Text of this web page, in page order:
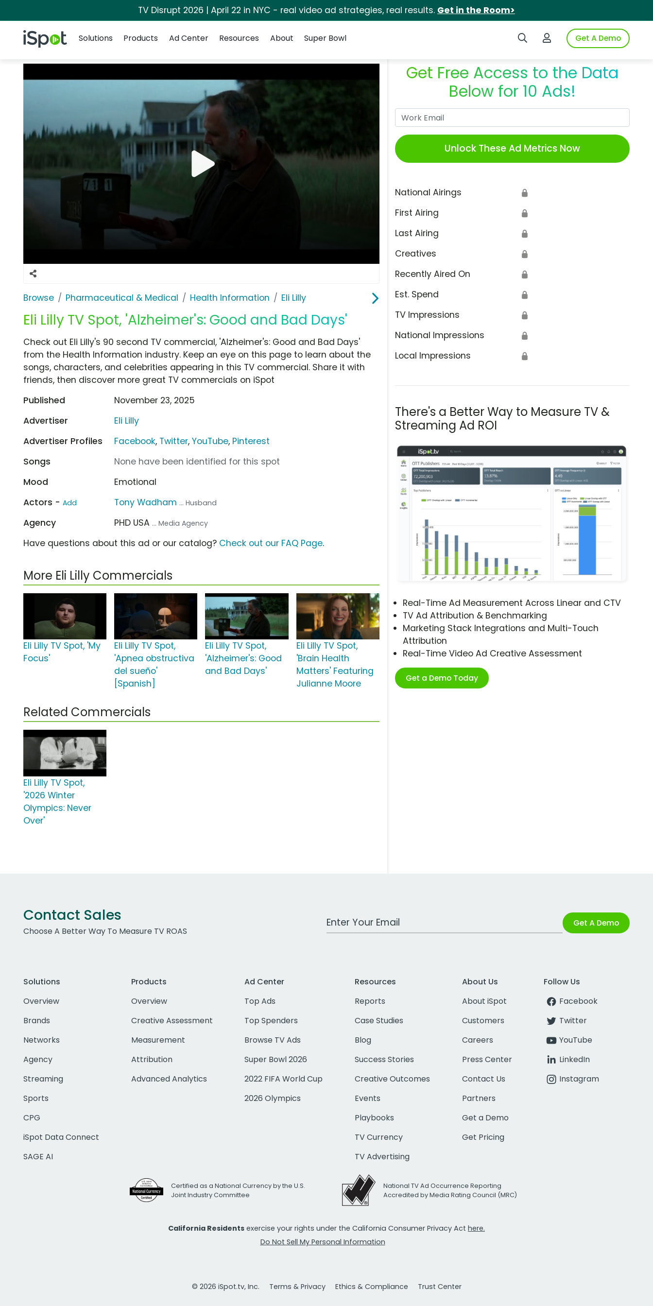
TV Disrupt 2026 | April 22 in NYC - real video ad strategies, real results. Get in the Room>
iSpot Logo Search iSpotLogin to iSpotGet A Demo
Solutions
Products Ad Center Resources About Super Bowl
Browse Pharmaceutical & Medical Health Information Eli Lilly
Eli Lilly TV Spot, 'Alzheimer's: Good and Bad Days'
Get Free Access to the Data
Below for 10 Ads!
Unlock These Ad Metrics Now
National Airings 🔒
First Airing 🔒
Last Airing 🔒
Creatives 🔒
Recently Aired On 🔒
Est. Spend 🔒
TV Impressions 🔒
National Impressions 🔒
Local Impressions 🔒
There's a Better Way to Measure TV &
Streaming Ad ROI
Real-Time Ad Measurement Across Linear and CTV
TV Ad Attribution & Benchmarking
Marketing Stack Integrations and Multi-Touch
Attribution
Real-Time Video Ad Creative Assessment
Get a Demo Today
Check out Eli Lilly's 90 second TV commercial, 'Alzheimer's: Good and Bad Days'
from the Health Information industry. Keep an eye on this page to learn about the
songs, characters, and celebrities appearing in this TV commercial. Share it with
friends, then discover more great TV commercials on iSpot
Published
November 23, 2025
Advertiser
Eli Lilly
Advertiser Profiles
Facebook, Twitter,YouTube, Pinterest
Songs
None have been identified for this spot
Mood
Emotional
Actors - Add Tony Wadham ... Husband
Agency PHD USA ... Media Agency
Have questions about this ad or our catalog? Check out our FAQ Page.
More Eli Lilly Commercials
Eli Lilly TV Spot, 'My
Focus'
Eli Lilly TV Spot,
'Apnea obstructiva
del sueño'
[Spanish]
Eli Lilly TV Spot,
'Alzheimer's: Good
and Bad Days'
Eli Lilly TV Spot,
'Brain Health
Matters' Featuring
Julianne Moore
Related Commercials
Eli Lilly TV Spot,
'2026 Winter
Olympics: Never
Over'
Contact Sales
Choose A Better Way To Measure TV ROAS
Work Email Address Get A Demo
Solutions
Overview
Brands
Networks
Agency
Streaming
Sports
CPG
iSpot Data Connect
SAGE AI
Products
Overview
Creative Assessment
Measurement
Attribution
Advanced Analytics
Ad Center
Top Ads
Top Spenders
Browse TV Ads
Super Bowl 2026
2022 FIFA World Cup
2026 Olympics
Resources
Reports
Case Studies
Blog
Success Stories
Creative Outcomes
Events
Playbooks
TV Currency
TV Advertising
About Us
About iSpot
Customers
Careers
Press Center
Contact Us
Partners
Get a Demo
Get Pricing
Follow Us
Facebook
Twitter
YouTube
LinkedIn
Instagram
Certified as a National Currency by the U.S.
Joint Industry Committee
National TV Ad Occurrence Reporting
Accredited by Media Rating Council (MRC)
California Residents exercise your rights under the California Consumer Privacy Act here.
Do Not Sell My Personal Information
© 2026 iSpot.tv, Inc. Terms & Privacy Ethics & Compliance Trust Center